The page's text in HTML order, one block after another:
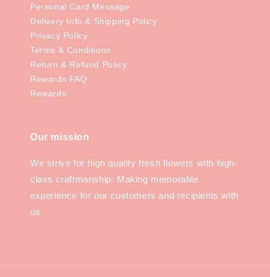
Personal Card Message
Delivery Info & Shipping Policy
Privacy Policy
Terms & Conditions
Return & Refund Policy
Rewards FAQ
Rewards
Our mission
We strive for high quality fresh flowers with high-
class craftmanship. Making memorable
experience for our customers and recipients with
us.